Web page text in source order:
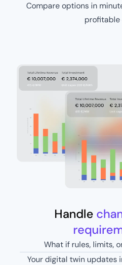
Compare options in
profitable
Handle
What if rules, limits,
Your digital twin updates